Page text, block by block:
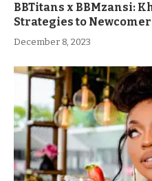
BBTitans x BBMzansi:
Strategies to
December 8, 2023